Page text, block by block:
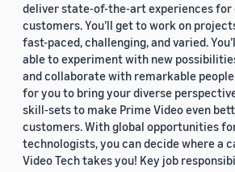
deliver state-of-the-art experiences for
customers. You’ll get to work on
fast-paced, challenging, and varied.
able to experiment with new
and collaborate with remarkable people.
for you to bring your diverse
skill-sets to make Prime Video even
customers. With global opportunities
technologists, you can decide where a
Video Tech takes you! Key job